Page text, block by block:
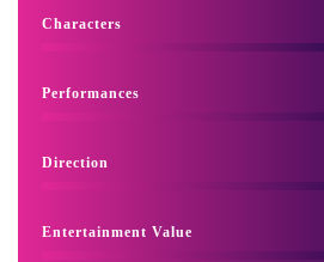
Characters
Performances
Direction
Entertainment Value